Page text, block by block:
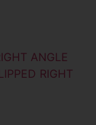
ANGLE
RIGHT